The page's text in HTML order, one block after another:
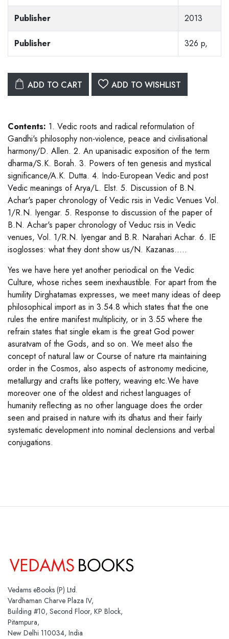
Publisher 2013
Publisher 326 p,
ADD TO CART ADD TO WISHLIST
Contents: 1. Vedic roots and radical reformulation of
Gandhi's philosophy non-violence, peace and civilisational
harmony/D. Allen. 2. An upanisadic exposition of the term
dharma/S.K. Borah. 3. Powers of ten genesis and mystical
significance/A.K. Dutta. 4. Indo-European Vedic and post
Vedic meanings of Arya/L. Elst. 5. Discussion of B.N.
Achar's paper chronology of Vedic rsis in Vedic Venues Vol.
1/R.N. Iyengar. 5. Response to discussion of the paper of
B.N. Achar's paper chronology of Veduc rsis in Vedic
venues, Vol. 1/R.N. Iyengar and B.R. Narahari Achar. 6. IE
isoglosses: what they dont show us/N. Kazanas.....
Yes we have here yet another periodical on the Vedic
Culture, whose riches seem inexhaustible. For apart from the
humility Dirghatamas expresses, we meet many ideas of deep
philosophical import as in 3.54.8 which states that the one
rules the entire manifest multiplicity, or in 3.55 where the
refrain states that single ekam is the great God power
asuratvam of the Gods, and so on. We meet also the
concept of natural law or Course of nature rta maintaining
order in the Cosmos, also aspects of astronomy medicine,
metallurgy and crafts like pottery, weaving etc.We have
moreover one of the oldest and richest languages of
humanity reflecting as no other language does the order
seen and praised in nature with its dhatus and their fairly
systematic development into nominal declensions and verbal
conjugations.
Vedams eBooks (P) Ltd.
Vardhaman Charve Plaza IV,
Building #10, Second Floor, KP Block,
Pitampura,
New Delhi 110034, India